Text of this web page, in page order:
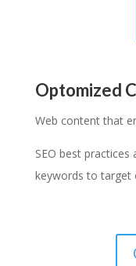
Optomized
Web content that
SEO best
keywords to target